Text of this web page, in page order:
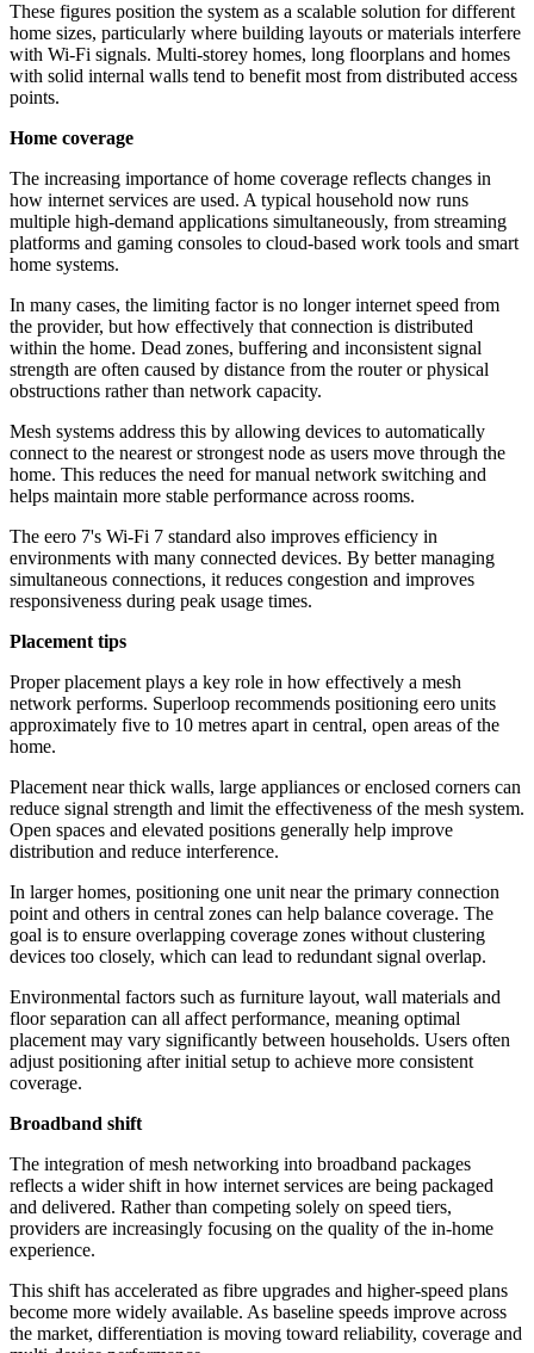
These figures position the system as a scalable solution for different
home sizes, particularly where building layouts or materials interfere
with Wi-Fi signals. Multi-storey homes, long floorplans and homes
with solid internal walls tend to benefit most from distributed access
points.
Home coverage
The increasing importance of home coverage reflects changes in
how internet services are used. A typical household now runs
multiple high-demand applications simultaneously, from streaming
platforms and gaming consoles to cloud-based work tools and smart
home systems.
In many cases, the limiting factor is no longer internet speed from
the provider, but how effectively that connection is distributed
within the home. Dead zones, buffering and inconsistent signal
strength are often caused by distance from the router or physical
obstructions rather than network capacity.
Mesh systems address this by allowing devices to automatically
connect to the nearest or strongest node as users move through the
home. This reduces the need for manual network switching and
helps maintain more stable performance across rooms.
The eero 7's Wi-Fi 7 standard also improves efficiency in
environments with many connected devices. By better managing
simultaneous connections, it reduces congestion and improves
responsiveness during peak usage times.
Placement tips
Proper placement plays a key role in how effectively a mesh
network performs. Superloop recommends positioning eero units
approximately five to 10 metres apart in central, open areas of the
home.
Placement near thick walls, large appliances or enclosed corners can
reduce signal strength and limit the effectiveness of the mesh system.
Open spaces and elevated positions generally help improve
distribution and reduce interference.
In larger homes, positioning one unit near the primary connection
point and others in central zones can help balance coverage. The
goal is to ensure overlapping coverage zones without clustering
devices too closely, which can lead to redundant signal overlap.
Environmental factors such as furniture layout, wall materials and
floor separation can all affect performance, meaning optimal
placement may vary significantly between households. Users often
adjust positioning after initial setup to achieve more consistent
coverage.
Broadband shift
The integration of mesh networking into broadband packages
reflects a wider shift in how internet services are being packaged
and delivered. Rather than competing solely on speed tiers,
providers are increasingly focusing on the quality of the in-home
experience.
This shift has accelerated as fibre upgrades and higher-speed plans
become more widely available. As baseline speeds improve across
the market, differentiation is moving toward reliability, coverage and